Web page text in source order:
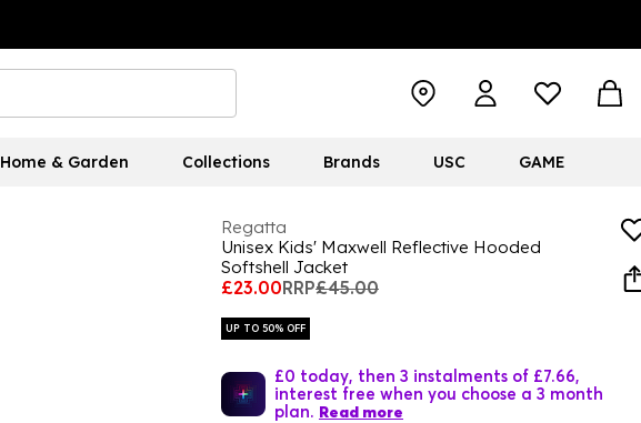
Home & Garden Collections Brands USC GAME
Regatta
Unisex Kids' Maxwell Reflective Hooded
Softshell Jacket
£23.00RRP£45.00
UP TO 50% OFF
£0 today, then 3 instalments of £7.66,
interest free when you choose a 3 month
plan. Read more